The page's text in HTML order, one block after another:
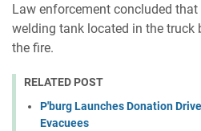
Law enforcement concluded
welding tank located in the truck
the fire.
RELATED POST
P'burg Launches Donation
Evacuees